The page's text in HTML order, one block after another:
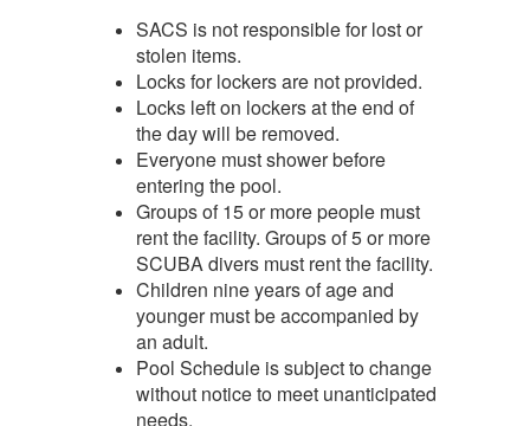
SACS is not responsible for lost or
stolen items.
Locks for lockers are not provided.
Locks left on lockers at the end of
the day will be removed.
Everyone must shower before
entering the pool.
Groups of 15 or more people must
rent the facility. Groups of 5 or more
SCUBA divers must rent the facility.
Children nine years of age and
younger must be accompanied by
an adult.
Pool Schedule is subject to change
without notice to meet unanticipated
needs.